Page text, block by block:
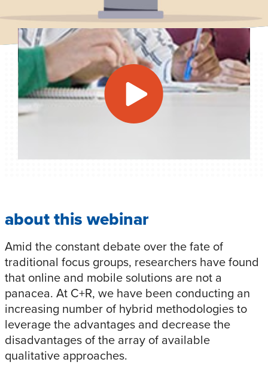
about this webinar
Amid the constant debate over the fate of
traditional focus groups, researchers have found
that online and mobile solutions are not a
panacea. At C+R, we have been conducting an
increasing number of hybrid methodologies to
leverage the advantages and decrease the
disadvantages of the array of available
qualitative approaches.